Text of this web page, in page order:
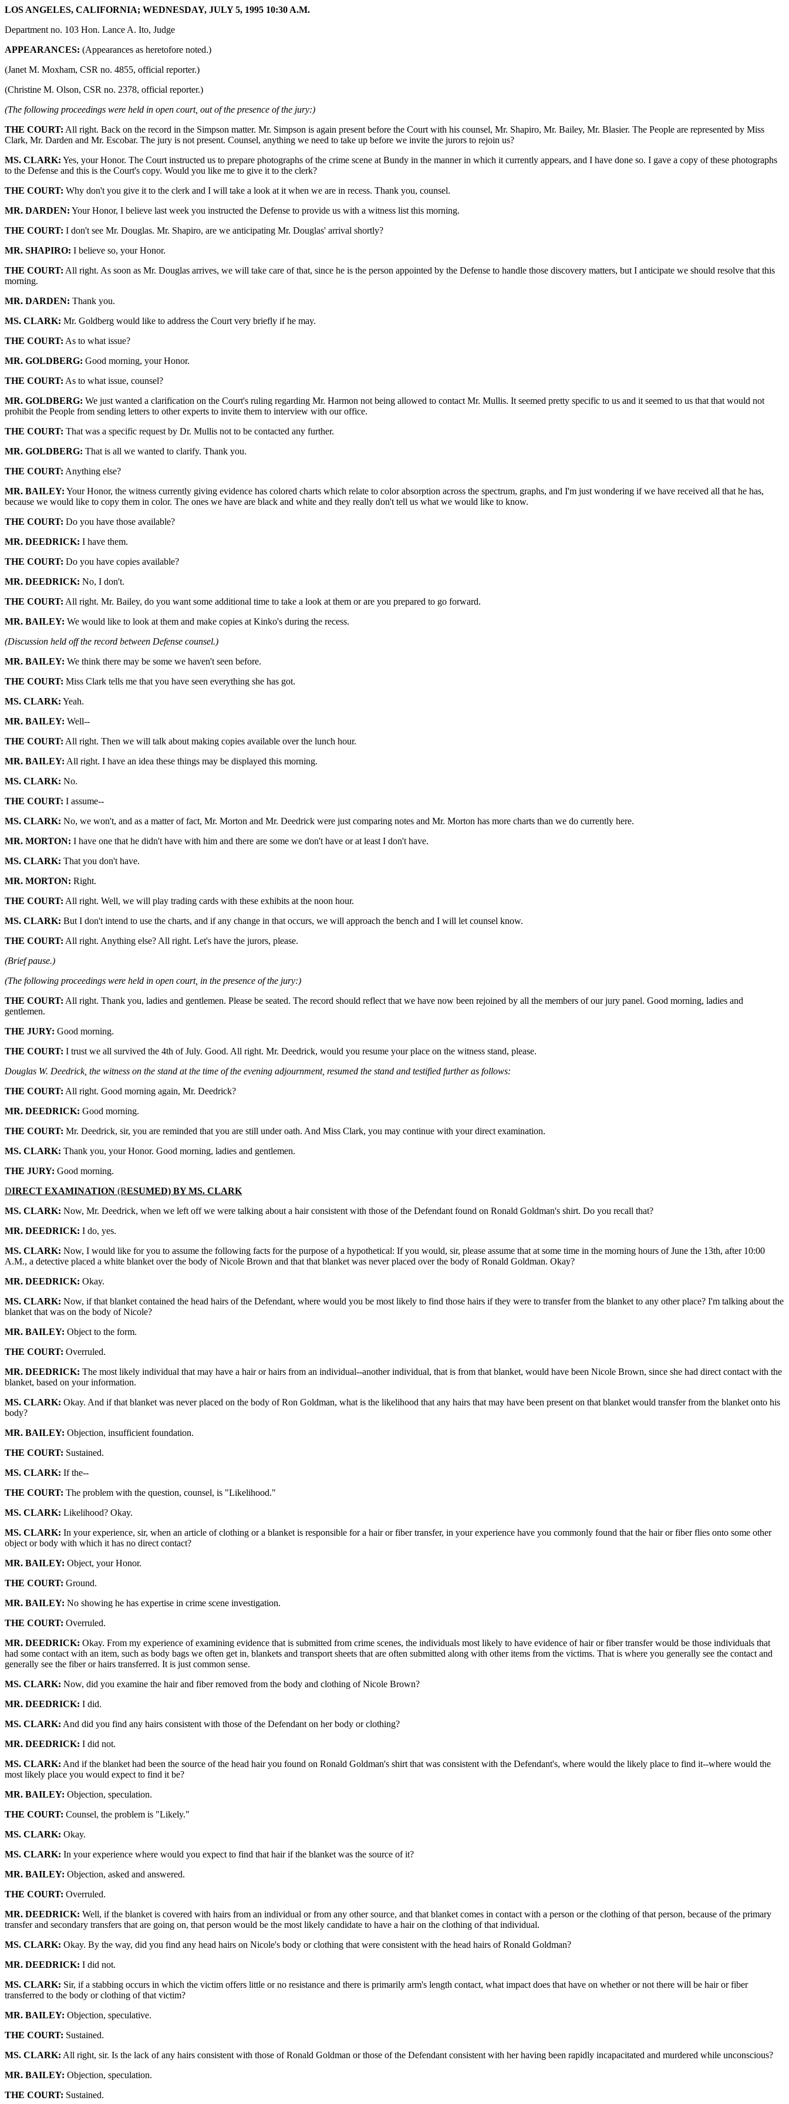
LOS ANGELES, CALIFORNIA; WEDNESDAY, JULY 5, 1995 10:30 A.M.
Department no. 103 Hon. Lance A. Ito, Judge
APPEARANCES: (Appearances as heretofore noted.)
(Janet M. Moxham, CSR no. 4855, official reporter.)
(Christine M. Olson, CSR no. 2378, official reporter.)
(The following proceedings were held in open court, out of the presence of the jury:)
THE COURT: All right. Back on the record in the Simpson matter. Mr. Simpson is again present before the Court with his counsel, Mr. Shapiro, Mr. Bailey, Mr. Blasier. The People are represented by Miss
Clark, Mr. Darden and Mr. Escobar. The jury is not present. Counsel, anything we need to take up before we invite the jurors to rejoin us?
MS. CLARK: Yes, your Honor. The Court instructed us to prepare photographs of the crime scene at Bundy in the manner in which it currently appears, and I have done so. I gave a copy of these photographs
to the Defense and this is the Court's copy. Would you like me to give it to the clerk?
THE COURT: Why don't you give it to the clerk and I will take a look at it when we are in recess. Thank you, counsel.
MR. DARDEN: Your Honor, I believe last week you instructed the Defense to provide us with a witness list this morning.
THE COURT: I don't see Mr. Douglas. Mr. Shapiro, are we anticipating Mr. Douglas' arrival shortly?
MR. SHAPIRO: I believe so, your Honor.
THE COURT: All right. As soon as Mr. Douglas arrives, we will take care of that, since he is the person appointed by the Defense to handle those discovery matters, but I anticipate we should resolve that this
morning.
MR. DARDEN: Thank you.
MS. CLARK: Mr. Goldberg would like to address the Court very briefly if he may.
THE COURT: As to what issue?
MR. GOLDBERG: Good morning, your Honor.
THE COURT: As to what issue, counsel?
MR. GOLDBERG: We just wanted a clarification on the Court's ruling regarding Mr. Harmon not being allowed to contact Mr. Mullis. It seemed pretty specific to us and it seemed to us that that would not
prohibit the People from sending letters to other experts to invite them to interview with our office.
THE COURT: That was a specific request by Dr. Mullis not to be contacted any further.
MR. GOLDBERG: That is all we wanted to clarify. Thank you.
THE COURT: Anything else?
MR. BAILEY: Your Honor, the witness currently giving evidence has colored charts which relate to color absorption across the spectrum, graphs, and I'm just wondering if we have received all that he has,
because we would like to copy them in color. The ones we have are black and white and they really don't tell us what we would like to know.
THE COURT: Do you have those available?
MR. DEEDRICK: I have them.
THE COURT: Do you have copies available?
MR. DEEDRICK: No, I don't.
THE COURT: All right. Mr. Bailey, do you want some additional time to take a look at them or are you prepared to go forward.
MR. BAILEY: We would like to look at them and make copies at Kinko's during the recess.
(Discussion held off the record between Defense counsel.)
MR. BAILEY: We think there may be some we haven't seen before.
THE COURT: Miss Clark tells me that you have seen everything she has got.
MS. CLARK: Yeah.
MR. BAILEY: Well--
THE COURT: All right. Then we will talk about making copies available over the lunch hour.
MR. BAILEY: All right. I have an idea these things may be displayed this morning.
MS. CLARK: No.
THE COURT: I assume--
MS. CLARK: No, we won't, and as a matter of fact, Mr. Morton and Mr. Deedrick were just comparing notes and Mr. Morton has more charts than we do currently here.
MR. MORTON: I have one that he didn't have with him and there are some we don't have or at least I don't have.
MS. CLARK: That you don't have.
MR. MORTON: Right.
THE COURT: All right. Well, we will play trading cards with these exhibits at the noon hour.
MS. CLARK: But I don't intend to use the charts, and if any change in that occurs, we will approach the bench and I will let counsel know.
THE COURT: All right. Anything else? All right. Let's have the jurors, please.
(Brief pause.)
(The following proceedings were held in open court, in the presence of the jury:)
THE COURT: All right. Thank you, ladies and gentlemen. Please be seated. The record should reflect that we have now been rejoined by all the members of our jury panel. Good morning, ladies and
gentlemen.
THE JURY: Good morning.
THE COURT: I trust we all survived the 4th of July. Good. All right. Mr. Deedrick, would you resume your place on the witness stand, please.
Douglas W. Deedrick, the witness on the stand at the time of the evening adjournment, resumed the stand and testified further as follows:
THE COURT: All right. Good morning again, Mr. Deedrick?
MR. DEEDRICK: Good morning.
THE COURT: Mr. Deedrick, sir, you are reminded that you are still under oath. And Miss Clark, you may continue with your direct examination.
MS. CLARK: Thank you, your Honor. Good morning, ladies and gentlemen.
THE JURY: Good morning.
DIRECT EXAMINATION (RESUMED) BY MS. CLARK
MS. CLARK: Now, Mr. Deedrick, when we left off we were talking about a hair consistent with those of the Defendant found on Ronald Goldman's shirt. Do you recall that?
MR. DEEDRICK: I do, yes.
MS. CLARK: Now, I would like for you to assume the following facts for the purpose of a hypothetical: If you would, sir, please assume that at some time in the morning hours of June the 13th, after 10:00
A.M., a detective placed a white blanket over the body of Nicole Brown and that that blanket was never placed over the body of Ronald Goldman. Okay?
MR. DEEDRICK: Okay.
MS. CLARK: Now, if that blanket contained the head hairs of the Defendant, where would you be most likely to find those hairs if they were to transfer from the blanket to any other place? I'm talking about the
blanket that was on the body of Nicole?
MR. BAILEY: Object to the form.
THE COURT: Overruled.
MR. DEEDRICK: The most likely individual that may have a hair or hairs from an individual--another individual, that is from that blanket, would have been Nicole Brown, since she had direct contact with the
blanket, based on your information.
MS. CLARK: Okay. And if that blanket was never placed on the body of Ron Goldman, what is the likelihood that any hairs that may have been present on that blanket would transfer from the blanket onto his
body?
MR. BAILEY: Objection, insufficient foundation.
THE COURT: Sustained.
MS. CLARK: If the--
THE COURT: The problem with the question, counsel, is "Likelihood."
MS. CLARK: Likelihood? Okay.
MS. CLARK: In your experience, sir, when an article of clothing or a blanket is responsible for a hair or fiber transfer, in your experience have you commonly found that the hair or fiber flies onto some other
object or body with which it has no direct contact?
MR. BAILEY: Object, your Honor.
THE COURT: Ground.
MR. BAILEY: No showing he has expertise in crime scene investigation.
THE COURT: Overruled.
MR. DEEDRICK: Okay. From my experience of examining evidence that is submitted from crime scenes, the individuals most likely to have evidence of hair or fiber transfer would be those individuals that
had some contact with an item, such as body bags we often get in, blankets and transport sheets that are often submitted along with other items from the victims. That is where you generally see the contact and
generally see the fiber or hairs transferred. It is just common sense.
MS. CLARK: Now, did you examine the hair and fiber removed from the body and clothing of Nicole Brown?
MR. DEEDRICK: I did.
MS. CLARK: And did you find any hairs consistent with those of the Defendant on her body or clothing?
MR. DEEDRICK: I did not.
MS. CLARK: And if the blanket had been the source of the head hair you found on Ronald Goldman's shirt that was consistent with the Defendant's, where would the likely place to find it--where would the
most likely place you would expect to find it be?
MR. BAILEY: Objection, speculation.
THE COURT: Counsel, the problem is "Likely."
MS. CLARK: Okay.
MS. CLARK: In your experience where would you expect to find that hair if the blanket was the source of it?
MR. BAILEY: Objection, asked and answered.
THE COURT: Overruled.
MR. DEEDRICK: Well, if the blanket is covered with hairs from an individual or from any other source, and that blanket comes in contact with a person or the clothing of that person, because of the primary
transfer and secondary transfers that are going on, that person would be the most likely candidate to have a hair on the clothing of that individual.
MS. CLARK: Okay. By the way, did you find any head hairs on Nicole's body or clothing that were consistent with the head hairs of Ronald Goldman?
MR. DEEDRICK: I did not.
MS. CLARK: Sir, if a stabbing occurs in which the victim offers little or no resistance and there is primarily arm's length contact, what impact does that have on whether or not there will be hair or fiber
transferred to the body or clothing of that victim?
MR. BAILEY: Objection, speculative.
THE COURT: Sustained.
MS. CLARK: All right, sir. Is the lack of any hairs consistent with those of Ronald Goldman or those of the Defendant consistent with her having been rapidly incapacitated and murdered while unconscious?
MR. BAILEY: Objection, speculation.
THE COURT: Sustained.